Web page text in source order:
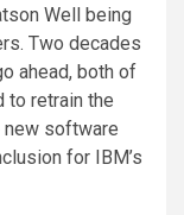
Well being
Two decades
ahead, both of
to retrain the
software
for IBM’s